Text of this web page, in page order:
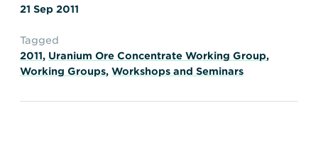
21 Sep 2011
Tagged
2011, Uranium Ore Concentrate Working Group,
Working Groups, Workshops and Seminars